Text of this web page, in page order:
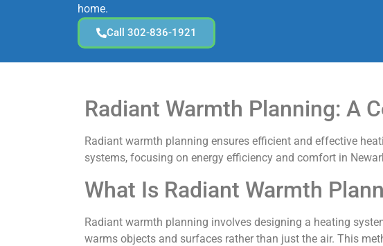
home.
Call 302-836-1921
Radiant Warmth Planning: A
Radiant warmth planning ensures efficient and effective
systems, focusing on energy efficiency and comfort in
What Is Radiant Warmth
Radiant warmth planning involves designing a heating
warms objects and surfaces rather than just the air. This